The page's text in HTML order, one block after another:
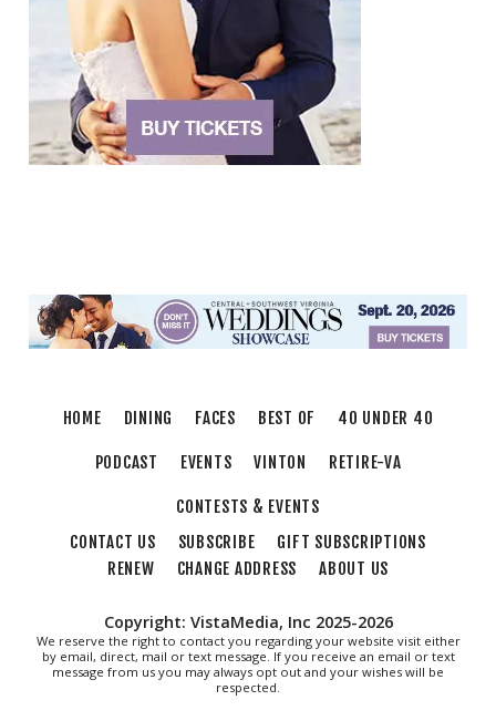
Historic Fishburn Mansion
Thu, Aug 06
Poems & Coffee: School Supplies Drive +
Porchfest - Fishburn Mansion
Roanoke, VA
Thu, Aug 06@6:35pm
Salem Ridge Yaks vs. Fayetteville
Woodpeckers
First Thursday's Nashville Songwriter's
Round With Host Mona Raza!!
3rd Street Coffeehouse
HOME DINING FACES BEST OF 40 UNDER 40
PODCAST EVENTS VINTON RETIRE-VA
CONTESTS & EVENTS
CONTACT US
SUBSCRIBE
GIFT SUBSCRIPTIONS
RENEW
CHANGE ADDRESS ABOUT US
Copyright: VistaMedia, Inc 2025-2026
We reserve the right to contact you regarding your website visit either
by email, direct, mail or text message. If you receive an email or text
message from us you may always opt out and your wishes will be
respected.